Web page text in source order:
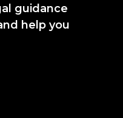
guidance
help you